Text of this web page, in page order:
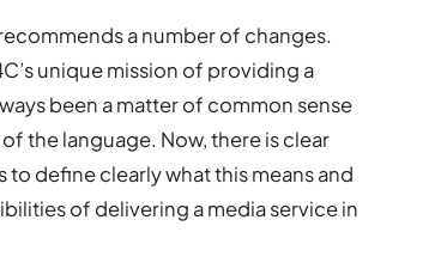
a number of changes.
unique mission of providing a
been a matter of common sense
the language. Now, there is clear
define clearly what this means and
of delivering a media service in